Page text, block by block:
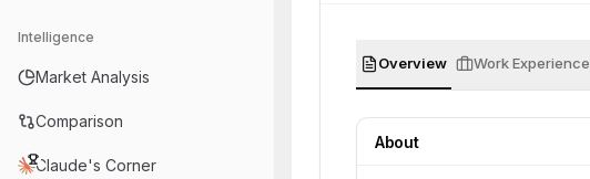
Intelligence
Market Analysis
Comparison
Claude's Corner
Overview Work Experience
About